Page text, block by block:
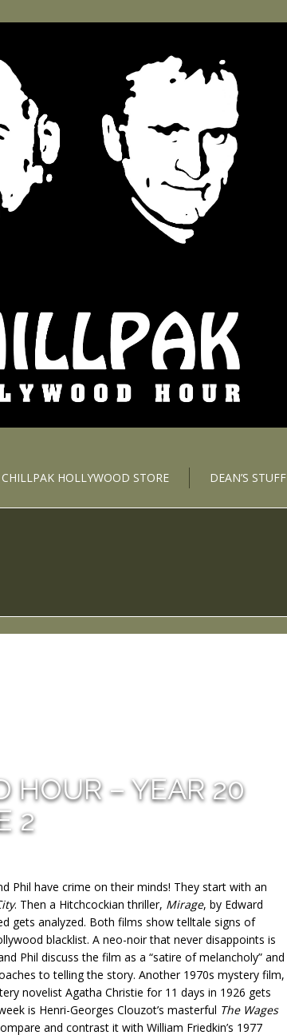
CHILLPAK HOLLYWOOD STORE DEAN’S STUFF
HOUR – YEAR 20
2
Phil have crime on their minds! They start with an
. Then a Hitchcockian thriller, Mirage, by Edward
gets analyzed. Both films show telltale signs of
blacklist. A neo-noir that never disappoints is
Phil discuss the film as a “satire of melancholy” and
to telling the story. Another 1970s mystery film,
novelist Agatha Christie for 11 days in 1926 gets
is Henri-Georges Clouzot’s masterful The Wages
and contrast it with William Friedkin’s 1977